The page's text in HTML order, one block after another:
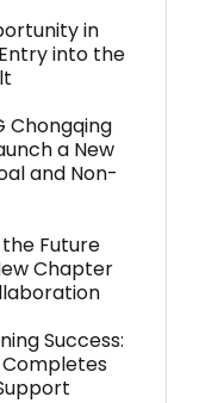
in
into the
Chongqing
a New
and Non-
the Future
Chapter
Success:
Completes